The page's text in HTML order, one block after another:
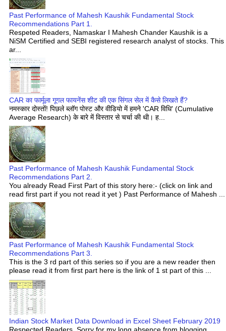
Past Performance of Mahesh Kaushik Fundamental Stock
Recommendations Part 1.
Respeted Readers, Namaskar I Mahesh Chander Kaushik is a
NiSM Certified and SEBI registered research analyst of stocks. This
ar...
CAR का फार्मूला गूगल फायनेंस शीट की एक सिंगल सेल में कैसे लिखते हैं?
नमस्कार दोस्तों! पिछले ब्लॉग पोस्ट और वीडियो में हमने 'CAR विधि' (Cumulative
Average Research) के बारे में विस्तार से चर्चा की थी। ह...
Past Performance of Mahesh Kaushik Fundamental Stock
Recommendations Part 2.
You already Read First Part of this story here:- (click on link and
read first part if you not read it yet ) Past Performance of Mahesh ...
Past Performance of Mahesh Kaushik Fundamental Stock
Recommendations Part 3.
This is the 3 rd part of this series so if you are a new reader then
please read it from first part here is the link of 1 st part of this ...
Indian Stock Market Data Download in Excel Sheet February 2019